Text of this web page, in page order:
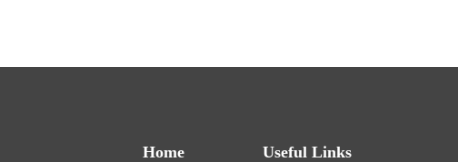
Home Useful Links